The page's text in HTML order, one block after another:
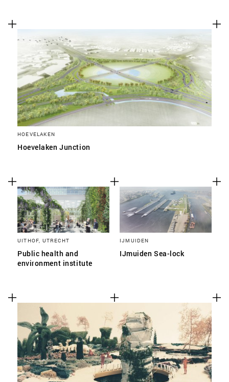
HOEVELAKEN
Hoevelaken Junction
UITHOF, UTRECHT
Public health and
environment institute
IJMUIDEN
IJmuiden Sea-lock